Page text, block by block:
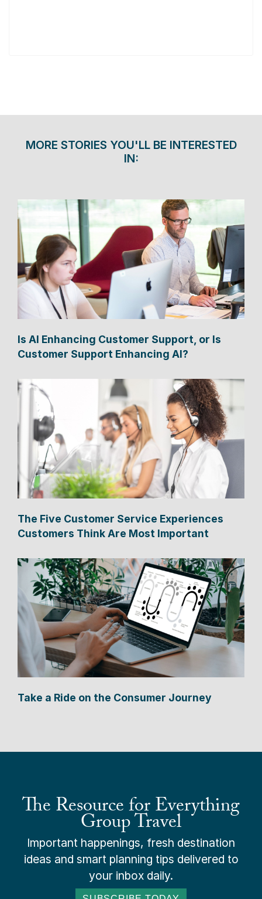
MORE STORIES YOU'LL BE INTERESTED
IN:
Is AI Enhancing Customer Support, or Is
Customer Support Enhancing AI?
The Five Customer Service Experiences
Customers Think Are Most Important
Take a Ride on the Consumer Journey
The Resource for Everything
Group Travel
Important happenings, fresh destination
ideas and smart planning tips delivered to
your inbox daily.